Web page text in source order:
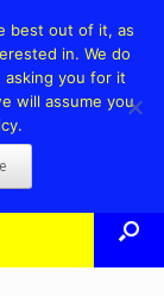
best out of it, as
in. We do
you for it
will assume you